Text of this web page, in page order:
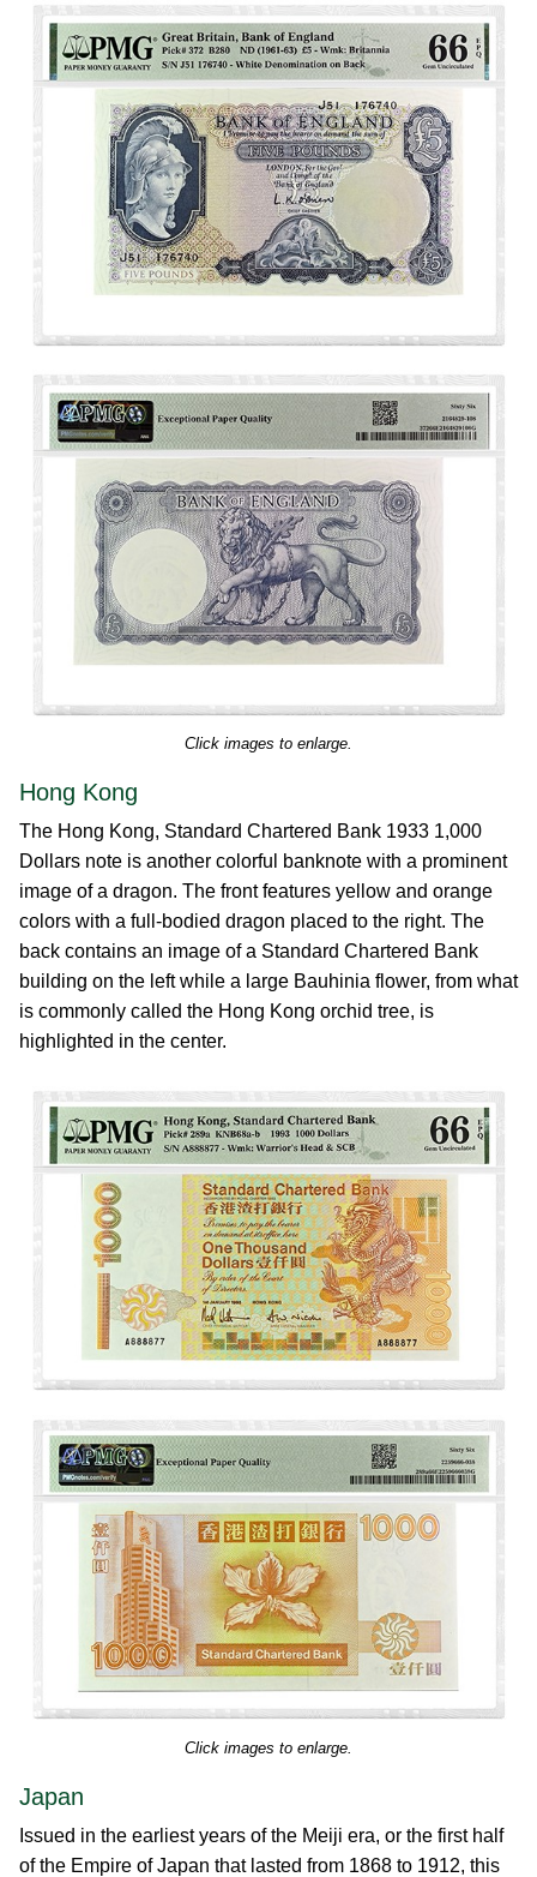
Click images to enlarge.
Hong Kong
The Hong Kong, Standard Chartered Bank 1933 1,000
Dollars note is another colorful banknote with a prominent
image of a dragon. The front features yellow and orange
colors with a full-bodied dragon placed to the right. The
back contains an image of a Standard Chartered Bank
building on the left while a large Bauhinia flower, from what
is commonly called the Hong Kong orchid tree, is
highlighted in the center.
Click images to enlarge.
Japan
Issued in the earliest years of the Meiji era, or the first half
of the Empire of Japan that lasted from 1868 to 1912, this